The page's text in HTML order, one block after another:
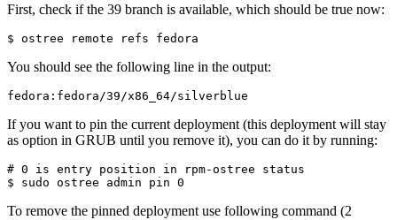
First, check if the 39 branch is available, which should be true now:
$ ostree remote refs fedora
You should see the following line in the output:
fedora:fedora/39/x86_64/silverblue
If you want to pin the current deployment (this deployment will stay
as option in GRUB until you remove it), you can do it by running:
# 0 is entry position in rpm-ostree status
$ sudo ostree admin pin 0
To remove the pinned deployment use following command (2